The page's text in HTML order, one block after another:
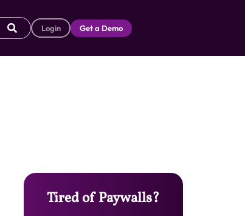
Login Get a Demo
Tired of Paywalls?